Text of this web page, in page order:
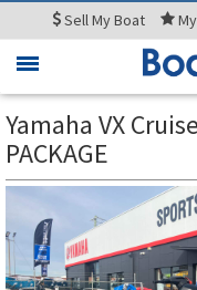
SellMy Boat My
Toggle
Yamaha VX
PACKAGE